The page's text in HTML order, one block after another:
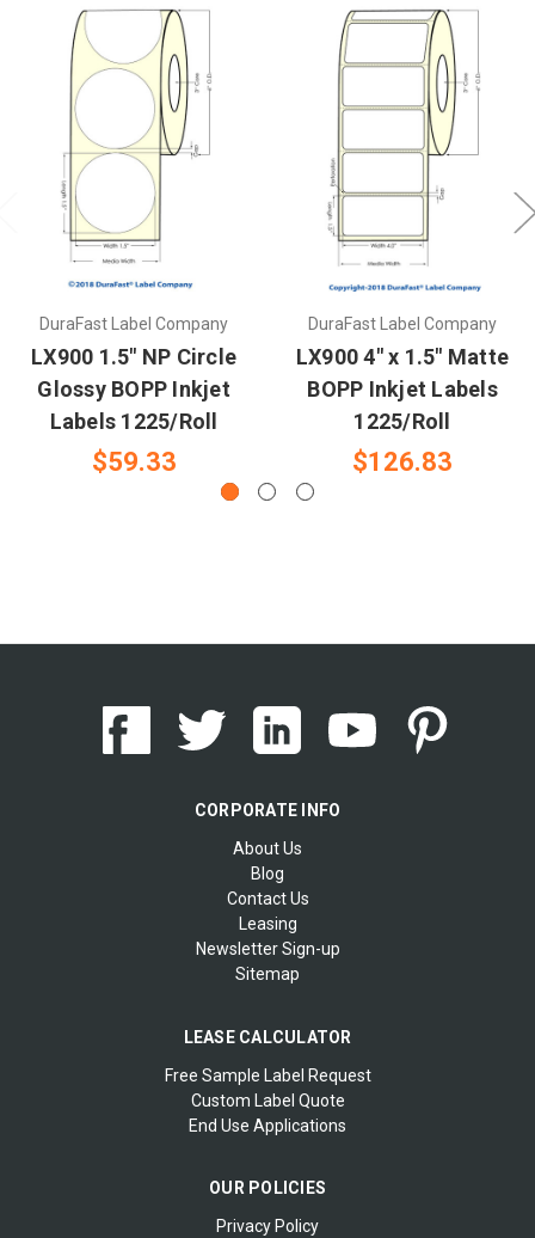
DuraFast Label Company
LX900 1.5" NP Circle
Glossy BOPP Inkjet
Labels 1225/Roll
$59.33
DuraFast Label Company
LX900 4" x 1.5" Matte
BOPP Inkjet Labels
1225/Roll
$126.83
CORPORATE INFO
About Us
Blog
Contact Us
Leasing
Newsletter Sign-up
Sitemap
LEASE CALCULATOR
Free Sample Label Request
Custom Label Quote
End Use Applications
OUR POLICIES
Privacy Policy